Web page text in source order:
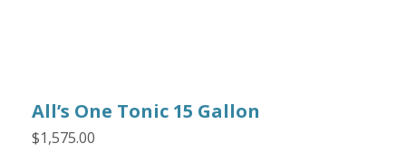
All’s One Tonic 15 Gallon
$1,575.00